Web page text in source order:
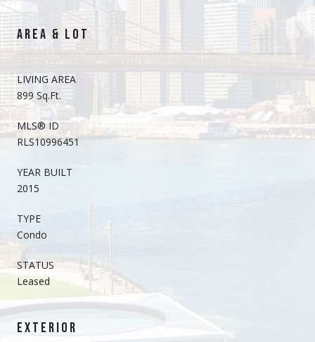
AREA & LOT
LIVING AREA
899 Sq.Ft.
MLS® ID
RLS10996451
YEAR BUILT
2015
TYPE
Condo
STATUS
Leased
EXTERIOR